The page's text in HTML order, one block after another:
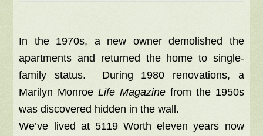
In the 1970s, a new owner demolished the
apartments and returned the home to single-
family status. During 1980 renovations, a
Marilyn MonroeLife Magazine from the 1950s
was discovered hidden in the wall.
We’ve lived at 5119 Worth eleven years now